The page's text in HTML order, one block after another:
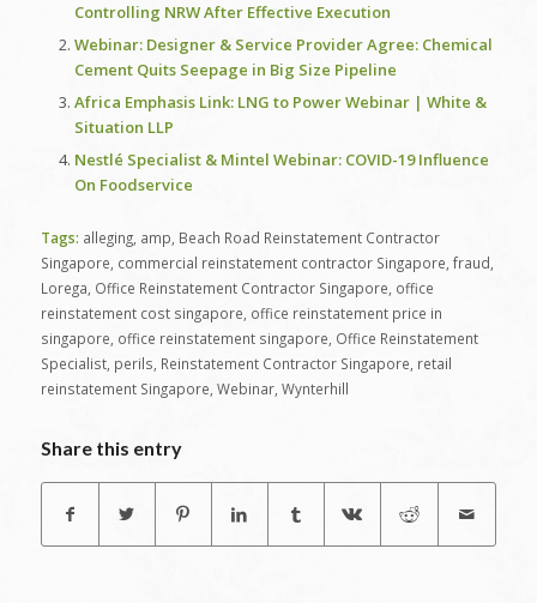
Controlling NRW After Effective Execution
Webinar: Designer & Service Provider Agree: Chemical
Cement Quits Seepage in Big Size Pipeline
Africa Emphasis Link: LNG to Power Webinar | White &
Situation LLP
Nestlé Specialist & Mintel Webinar: COVID-19 Influence
On Foodservice
Tags: alleging, amp Beach Road Reinstatement Contractor
Singapore commercial reinstatement contractor Singapore fraud
Lorega Office Reinstatement Contractor Singapore office
reinstatement cost singapore office reinstatement price in
singapore office reinstatement singapore Office Reinstatement
Specialist, perils Reinstatement Contractor Singapore retail
reinstatement Singapore Webinar, Wynterhill
Share this entry